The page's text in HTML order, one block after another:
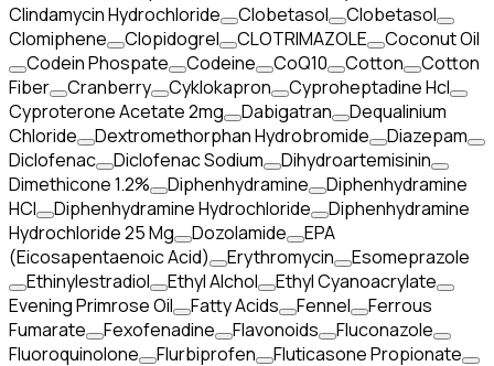
Clindamycin Hydrochloride
Clobetasol
Clobetasol
Clomiphene
Clopidogrel CLOTRIMAZOLE
Coconut Oil
Codein Phospate
Codeine CoQ10 Cotton
Cotton
Fiber
Cranberry Cyklokapron
Cyproheptadine Hcl
Cyproterone Acetate 2mg
Dabigatran
Dequalinium
Chloride
Dextromethorphan Hydrobromide
Diazepam
Diclofenac
Diclofenac Sodium
Dihydroartemisinin
Dimethicone 1.2%
Diphenhydramine
Diphenhydramine
HCI
Diphenhydramine Hydrochloride
Diphenhydramine
Hydrochloride 25 Mg
Dozolamide
EPA
(Eicosapentaenoic Acid)
Erythromycin
Esomeprazole
Ethinylestradiol
Ethyl Alchol
Ethyl Cyanoacrylate
Evening Primrose Oil
Fatty Acids Fennel
Ferrous
Fumarate
Fexofenadine Flavonoids
Fluconazole
Fluoroquinolone
Flurbiprofen
Fluticasone Propionate